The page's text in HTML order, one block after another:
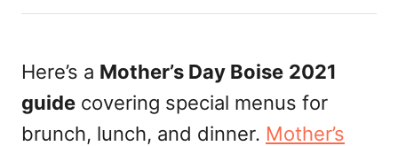
e
d
o
n
Here’s a Mother’s Day Boise 2021
guide covering special menus for
brunch, lunch, and dinner. Mother’s